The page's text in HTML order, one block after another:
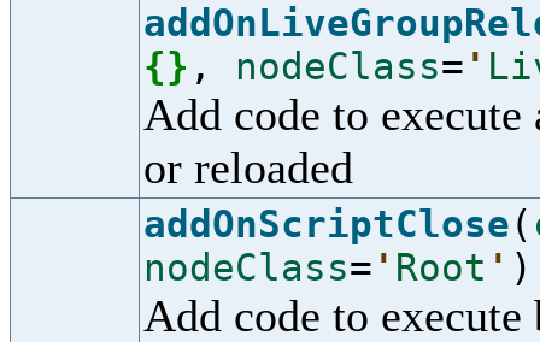
{} , nodeClass= '
Add code to
or reloaded
addOnScriptClose(
nodeClass= ' Root ' )
Add code to